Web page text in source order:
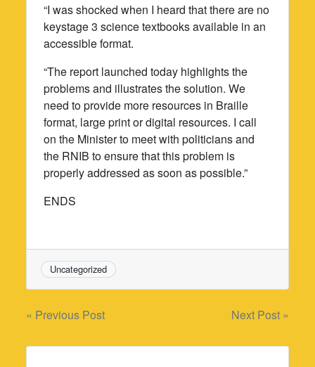
“I was shocked when I heard that there are no
keystage 3 science textbooks available in an
accessible format.
“The report launched today highlights the
problems and illustrates the solution. We
need to provide more resources in Braille
format, large print or digital resources. I call
on the Minister to meet with politicians and
the RNIB to ensure that this problem is
properly addressed as soon as possible.”
ENDS
Uncategorized
Post
navigation
« Previous Post Next Post »